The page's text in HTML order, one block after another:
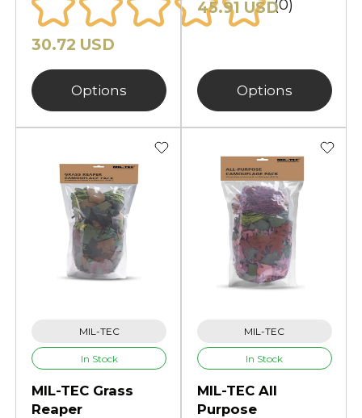
(0)
30.72 USD
Options
45.91 USD
Options
MIL-TEC
In Stock
MIL-TEC Grass
Reaper
MIL-TEC
In Stock
MIL-TEC All
Purpose